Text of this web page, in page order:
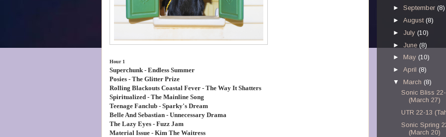
Hour 1
Superchunk - Endless Summer
Posies - The Glitter Prize
Rolling Blackouts Coastal Fever - The Way It Shatters
Spiritualized - The Mainline Song
Teenage Fanclub - Sparky's Dream
Belle And Sebastian - Unnecessary Drama
The Lazy Eyes - Fuzz Jam
Material Issue - Kim The Waitress
►September(8)
►August(8)
► July(10)
► June(8)
►May (10)
►April (8)
▼March (8)
Sonic Bliss
(March 27)
UTR 22-13
Sonic Spring
(March 20)